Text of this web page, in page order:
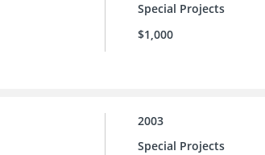
Special Projects
$1,000
2003
Special Projects